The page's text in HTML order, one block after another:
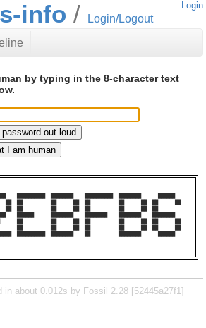
info Login/Logout
Login
by typing in the 8-character text
██████████  ████████    ██████████  ████████      ██████
██  ██          ██      ██  ██          ██      ██  ██      ██
██  ██          ██      ██  ██          ██      ██  ██
██████      ████████    ████████    ████████    ████████
██      ██          ██      ██  ██          ██      ██  ██      ██
██          ██      ██  ██          ██      ██  ██      ██
██████████  ████████    ██          ████████      ██████
in about 0.012s by Fossil 2.28 [52445a27f1]